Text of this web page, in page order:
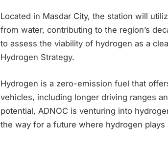
Located in Masdar City, the station will
from water, contributing to the region’s
to assess the viability of hydrogen as a
Hydrogen Strategy.
Hydrogen is a zero-emission fuel that
vehicles, including longer driving ranges
potential, ADNOC is venturing into
the way for a future where hydrogen